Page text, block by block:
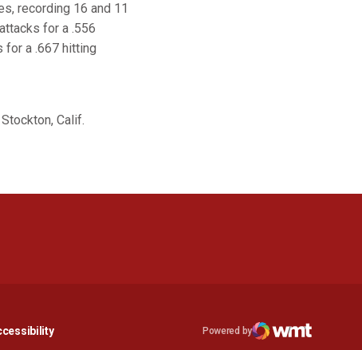
recording 16 and 11
for a .556
for a .667 hitting
Calif.
a new windowOpens in a new window
Opens in a new window
Powered by
WMT Digital
Opens in a new window